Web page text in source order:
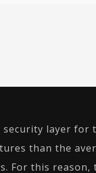
layer for
than the
For this reason,